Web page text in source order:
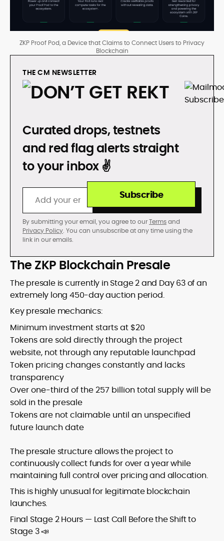
ZKP Proof Pod, a Device that Claims to Connect Users to Privacy
Blockchain
THE CM NEWSLETTER
DON’T GET REKT
Curated drops, testnets
and red flag alerts straight
to your inbox ✌️
Subscribe
By submitting your email, you agree to ourTermsand
Privacy Policy. You can unsubscribe at any time using the
link in our emails.
The ZKP Blockchain Presale
The presale is currently in Stage 2 and Day 63 of an
extremely long 450-day auction period.
Key presale mechanics:
Minimum investment starts at $20
Tokens are sold directly through the project
website, not through any reputable launchpad
Token pricing changes constantly and lacks
transparency
Over one-third of the 257 billion total supply will be
sold in the presale
Tokens are not claimable until an unspecified
future launch date
The presale structure allows the project to
continuously collect funds for over a year while
maintaining full control over pricing and allocation.
This is highly unusual for legitimate blockchain
launches.
Final Stage 2 Hours — Last Call Before the Shift to
Stage 3 📣